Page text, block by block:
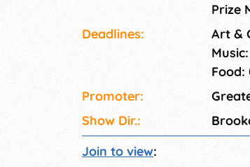
Prize
Deadlines:
Art &
Promoter:
Show Dir.:
Join to view: